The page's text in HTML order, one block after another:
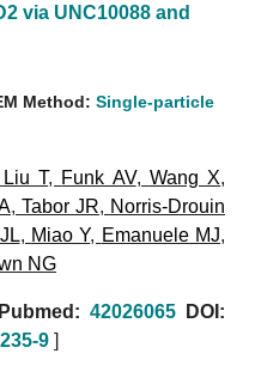
via UNC10088 and
Method: Single-particle
Liu T, Funk AV, Wang X,
, Tabor JR, Norris-Drouin
, Miao Y, Emanuele MJ,
NG
Pubmed: 42026065
DOI:
9 ]